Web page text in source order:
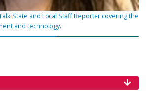
State and Local Staff Reporter covering the
and technology.